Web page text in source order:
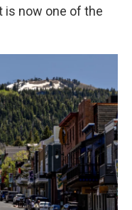
is now one of the